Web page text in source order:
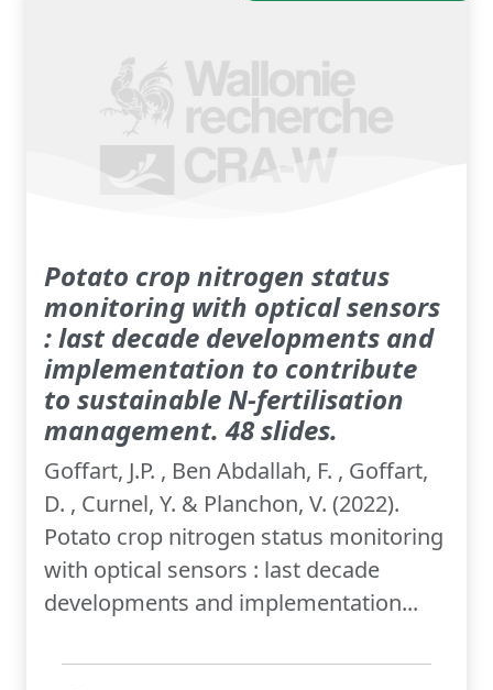
Potato crop nitrogen status
monitoring with optical sensors
: last decade developments and
implementation to contribute
to sustainable N-fertilisation
management. 48 slides.
Goffart, J.P. , Ben Abdallah, F. , Goffart,
D. , Curnel, Y. & Planchon, V. (2022).
Potato crop nitrogen status monitoring
with optical sensors : last decade
developments and implementation...